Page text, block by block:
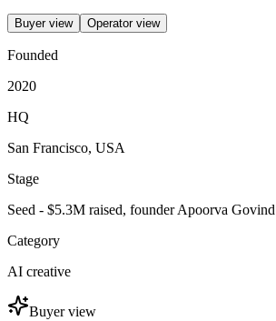
Buyer view Operator view
Founded
2020
HQ
San Francisco, USA
Stage
Seed - $5.3M raised, founder Apoorva Govind
Category
AI creative
Buyer view